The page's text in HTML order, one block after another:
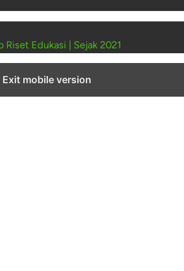
Riset Edukasi Sejak 2021
Exit mobile version